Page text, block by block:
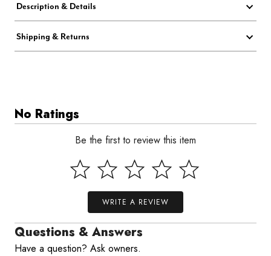
Description & Details
Shipping & Returns
No Ratings
Be the first to review this item
WRITE A REVIEW
Questions & Answers
Have a question? Ask owners.